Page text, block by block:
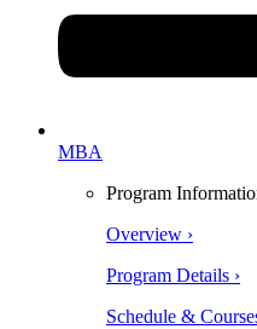
MBA
Program
Overview ›
Program Details ›
Schedule &